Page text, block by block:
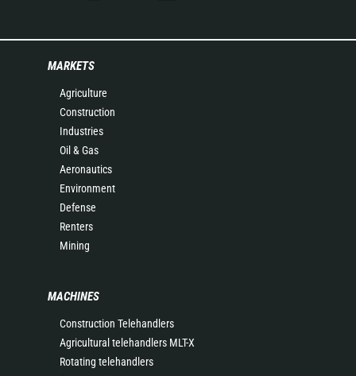
MARKETS
Agriculture
Construction
Industries
Oil & Gas
Aeronautics
Environment
Defense
Renters
Mining
MACHINES
Construction Telehandlers
Agricultural telehandlers MLT-X
Rotating telehandlers